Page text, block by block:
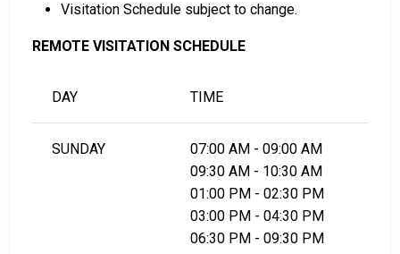
Visitation Schedule subject to change.
REMOTE VISITATION SCHEDULE
DAY TIME
SUNDAY
07:00 AM - 09:00 AM
09:30 AM - 10:30 AM
01:00 PM - 02:30 PM
03:00 PM - 04:30 PM
06:30 PM - 09:30 PM